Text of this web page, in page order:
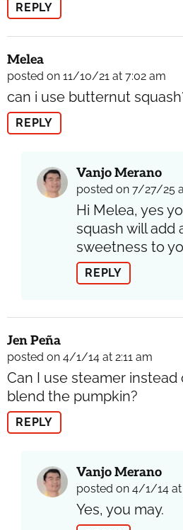
REPLY
Melea
posted on 11/10/21 at 7:02 am
can i use butternut
REPLY
Vanjo Merano
posted on 7/27/25
Hi Melea, yes
squash will add
sweetness to
REPLY
Jen Peña
posted on 4/1/14 at 2:11 am
Can I use steamer
blend the pumpkin?
REPLY
Vanjo Merano
posted on 4/1/14
Yes, you may.